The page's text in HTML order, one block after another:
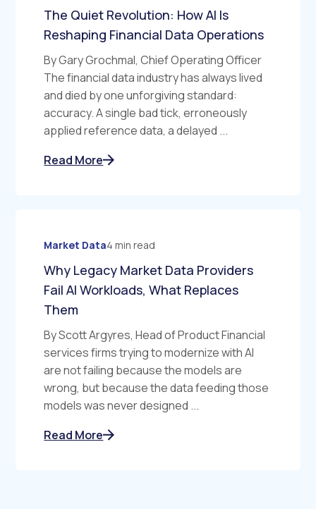
The Quiet Revolution: How AI Is
Reshaping Financial Data Operations
By Gary Grochmal, Chief Operating Officer
The financial data industry has always lived
and died by one unforgiving standard:
accuracy. A single bad tick, erroneously
applied reference data, a delayed ...
Read More
Market Data4 min read
Why Legacy Market Data Providers
Fail AI Workloads, What Replaces
Them
By Scott Argyres, Head of Product Financial
services firms trying to modernize with AI
are not failing because the models are
wrong, but because the data feeding those
models was never designed ...
Read More